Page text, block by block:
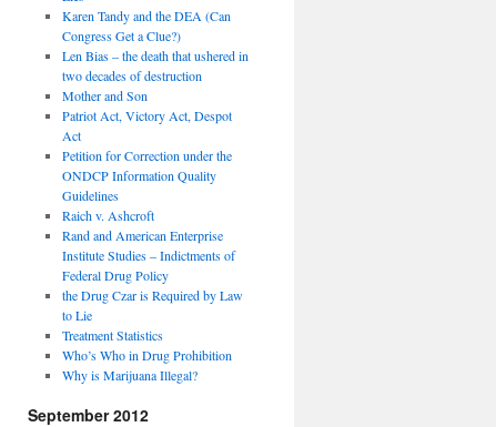
Karen Tandy and the DEA (Can
Congress Get a Clue?)
Len Bias – the death that ushered in
two decades of destruction
Mother and Son
Patriot Act, Victory Act, Despot
Act
Petition for Correction under the
ONDCP Information Quality
Guidelines
Raich v. Ashcroft
Rand and American Enterprise
Institute Studies – Indictments of
Federal Drug Policy
the Drug Czar is Required by Law
to Lie
Treatment Statistics
Who’s Who in Drug Prohibition
Why is Marijuana Illegal?
September 2012